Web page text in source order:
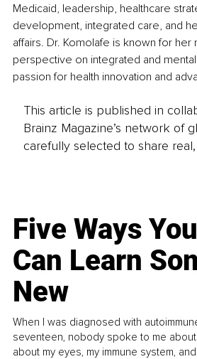
Medicaid, leadership, healthcare
development, integrated care, and
affairs. Dr. Komolafe is known for her
perspective on integrated and
passion for health innovation and
This article is published in
Brainz Magazine’s network of
carefully selected to share
Five Ways
Can Learn
New
When I was diagnosed with
seventeen, nobody spoke to me
about my eyes, my immune system,